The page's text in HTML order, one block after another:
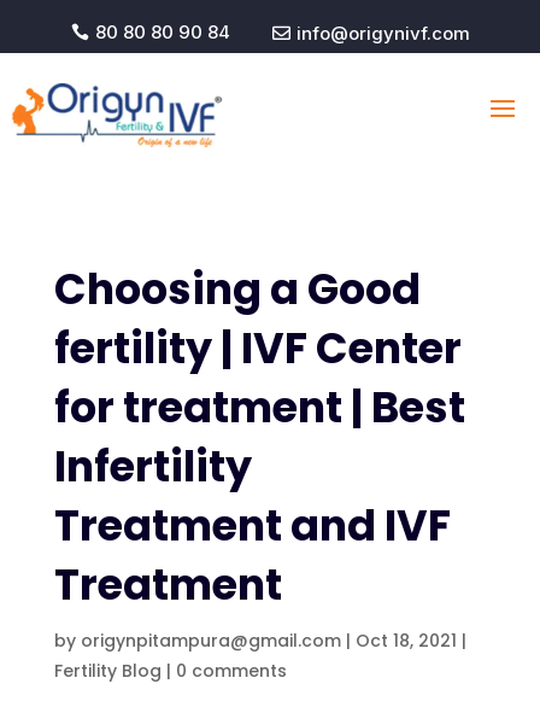
 80 80 80 90 84  info@origynivf.com
Choosing a Good
fertility | IVF Center
for treatment | Best
Infertility
Treatment and IVF
Treatment
by origynpitampura@gmail.com| Oct 18, 2021 |
Fertility Blog | 0 comments